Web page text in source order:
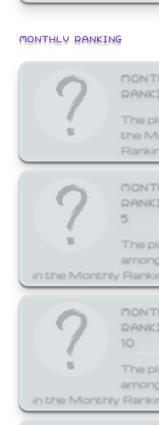
MONTHLY RANKING
The
the
5
The
in the Monthly
10
The
in the Monthly